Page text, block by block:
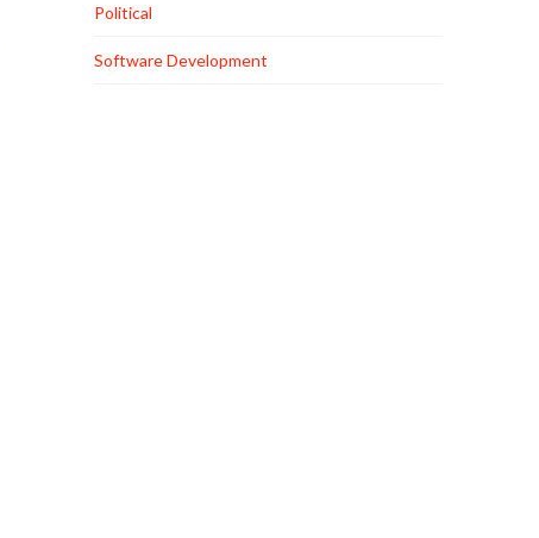
Political
Software Development